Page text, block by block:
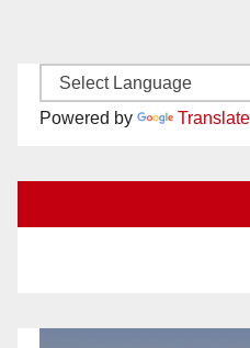
Powered by Translate